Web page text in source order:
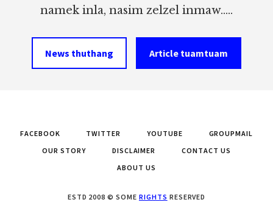
namek inla, nasim zelzel inmaw.....
News thuthang Article tuamtuam
FACEBOOK TWITTER YOUTUBE
GROUPMAIL
OUR STORY
DISCLAIMER
CONTACT US
ABOUT US
ESTD 2008 © SOME RIGHTS RESERVED